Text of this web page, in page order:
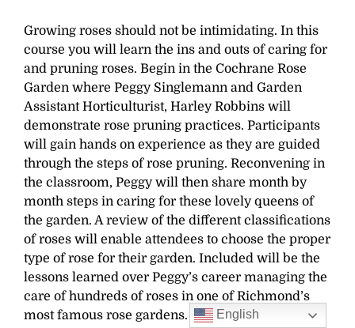
Growing roses should not be intimidating. In this
course you will learn the ins and outs of caring for
and pruning roses. Begin in the Cochrane Rose
Garden where Peggy Singlemann and Garden
Assistant Horticulturist, Harley Robbins will
demonstrate rose pruning practices. Participants
will gain hands on experience as they are guided
through the steps of rose pruning. Reconvening in
the classroom, Peggy will then share month by
month steps in caring for these lovely queens of
the garden. A review of the different classifications
of roses will enable attendees to choose the proper
type of rose for their garden. Included will be the
lessons learned over Peggy’s career managing the
care of hundreds of roses in one of Richmond’s
most famous rose gardens.
English